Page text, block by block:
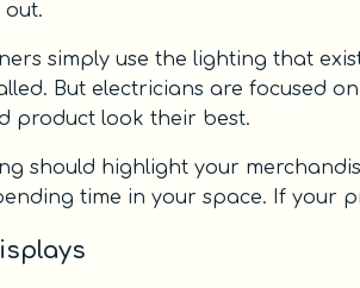
out.
simply use the lighting that
But electricians are focused
product look their best.
should highlight your
time in your space. If your